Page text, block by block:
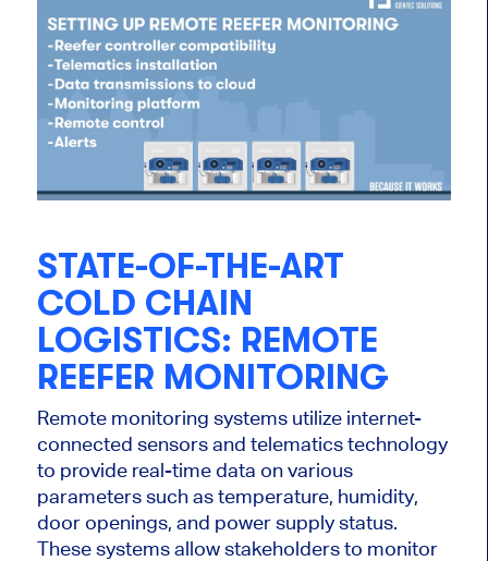
STATE-OF-THE-ART
COLD CHAIN
LOGISTICS: REMOTE
REEFER MONITORING
Remote monitoring systems utilize internet-
connected sensors and telematics technology
to provide real-time data on various
parameters such as temperature, humidity,
door openings, and power supply status.
These systems allow stakeholders to monitor